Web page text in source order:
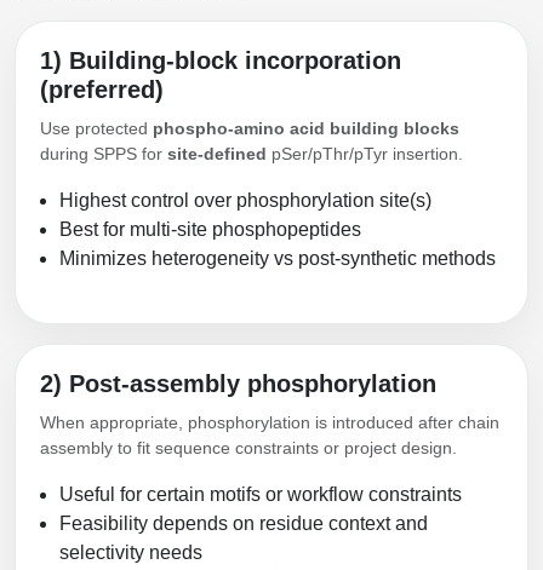
1) Building-block incorporation
(preferred)
Use protected phospho-amino acid building blocks
during SPPS for site-defined pSer/pThr/pTyr insertion.
Highest control over phosphorylation site(s)
Best for multi-site phosphopeptides
Minimizes heterogeneity vs post-synthetic methods
2) Post-assembly phosphorylation
When appropriate, phosphorylation is introduced after chain
assembly to fit sequence constraints or project design.
Useful for certain motifs or workflow constraints
Feasibility depends on residue context and
selectivity needs